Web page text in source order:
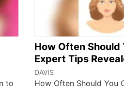
to
How Often Should
Expert Tips
DAVIS
How Often Should You